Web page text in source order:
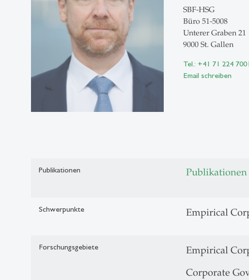
SBF-HSG
Büro 51-5008
Unterer Graben 21
9000 St. Gallen
Tel.: +41 71 224
Email schreiben
Publikationen
Schwerpunkte Empirical
Forschungsgebiete
Empirical
Corporate